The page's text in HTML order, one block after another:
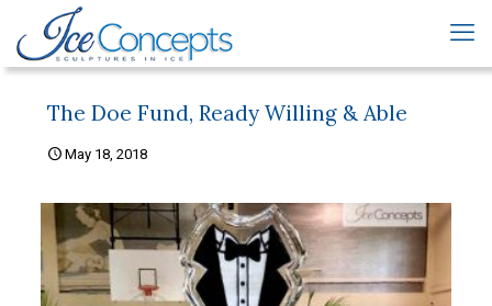
The Doe Fund, Ready Willing & Able
May 18, 2018